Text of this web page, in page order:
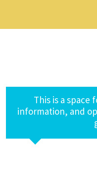
This is a space
information, and